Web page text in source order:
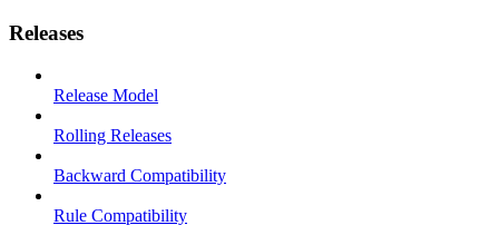
Releases
Release Model
Rolling Releases
Backward Compatibility
Rule Compatibility